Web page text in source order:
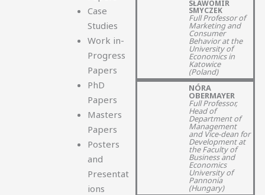
Case
Studies
Work in-
Progress
Papers
PhD
Papers
Masters
Papers
Posters
and
Presentat
ions
SŁAWOMIR
SMYCZEK​
Full Professor of
Marketing and
Consumer
Behavior at the
University of
Economics in
Katowice
(Poland)
NÓRA
OBERMAYER
Full Professor,
Head of
Department of
Management
and Vice-dean for
Development at
the Faculty of
Business and
Economics
University of
Pannonia
(Hungary)